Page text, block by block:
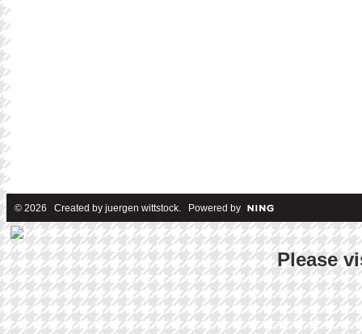
© 2026 Created by juergen wittstock. Powered by
Please